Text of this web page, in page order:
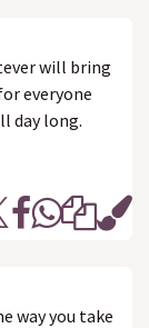
will bring
everyone
day long.
way you take